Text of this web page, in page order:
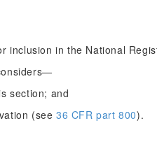
in the National
section; and
(see36 CFR part 800).